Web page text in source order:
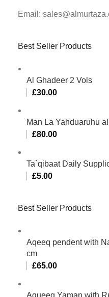
Email:
Best Seller Products
Al Ghadeer 2 Vols
£30.00
Man La Yahduaruhu
£80.00
Ta`qibaat Daily
£5.00
Best Seller Products
Aqeeq pendent with
cm
£65.00